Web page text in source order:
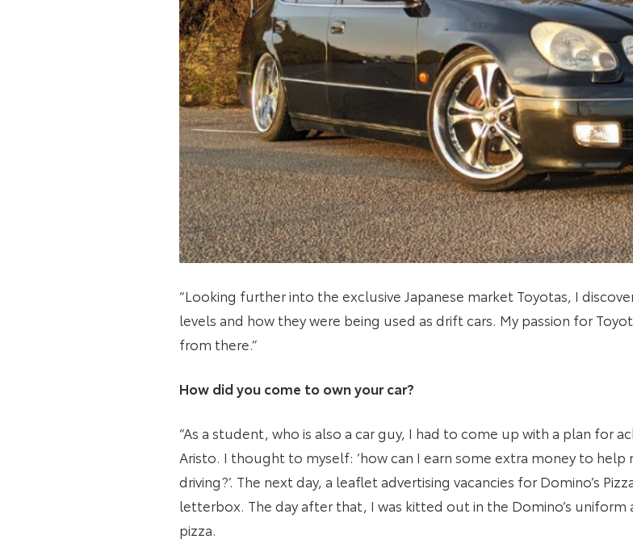
“Looking further into the exclusive Japanese market Toyotas, I
levels and how they were being used as drift cars. My passion for
from there.”
How did you come to own your car?
“As a student, who is also a car guy, I had to come up with a plan for
Aristo. I thought to myself: ‘how can I earn some extra money to help
driving?’. The next day, a leaflet advertising vacancies for Domino’s
letterbox. The day after that, I was kitted out in the Domino’s
pizza.